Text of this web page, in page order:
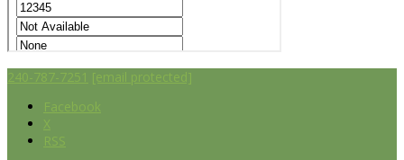
240-787-7251 [email protected]
Facebook
X
RSS